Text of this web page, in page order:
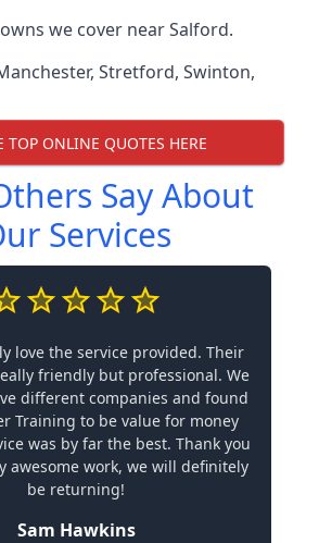
we cover near Salford.
, Stretford, Swinton,
TOP ONLINE QUOTES HERE
Say About
Services
love the service provided. Their
friendly but professional. We
different companies and found
Training to be value for money
was by far the best. Thank you
awesome work, we will definitely
be returning!
Sam Hawkins